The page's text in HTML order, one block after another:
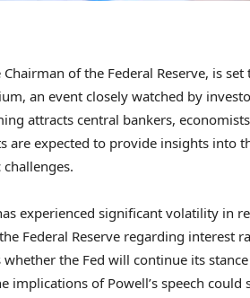
of the Federal Reserve, is
an event closely watched by
attracts central bankers,
are expected to provide insights into
experienced significant volatility in
Federal Reserve regarding interest
whether the Fed will continue its
implications of Powell’s speech